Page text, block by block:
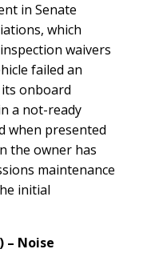
in Senate
which
waivers
failed an
onboard
a not-ready
when presented
the owner has
maintenance
initial
– Noise